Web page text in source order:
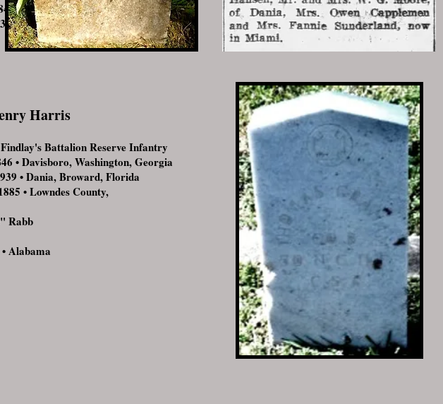
• Lumberton, Robeson, North Carolina
• Dania, Broward, Florida
Harris
Battalion Reserve Infantry
• Davisboro, Washington, Georgia
• Dania, Broward, Florida
• Lowndes County,
Rabb
Alabama